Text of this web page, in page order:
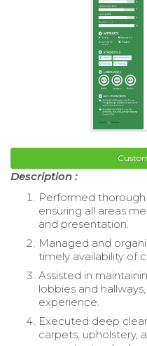
Description :
Performed
ensuring all areas
and presentation.
Managed and
timely availability of
Assisted in
lobbies and
experience.
Executed deep
carpets, upholstery,